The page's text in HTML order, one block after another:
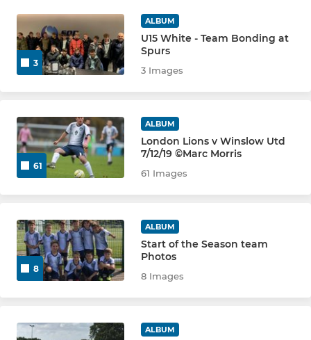
U8 WHITE
U9 YELLOW
U9 GREEN
U9 BLUE
U9 WHITE
U10 BLUE
U10 WHITE
U11 PURPLE
3
ALBUM
U15 White - Team Bonding at
Spurs
3 Images
61
ALBUM
London Lions v Winslow Utd
7/12/19 ©Marc Morris
61 Images
8
ALBUM
Start of the Season team
Photos
8 Images
ALBUM